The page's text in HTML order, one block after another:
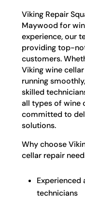
Viking Repair
Maywood for
experience, our
providing top-
customers.
Viking wine
running
skilled
all types of wine
committed to
solutions.
Why choose
cellar repair
Experienced
technicians